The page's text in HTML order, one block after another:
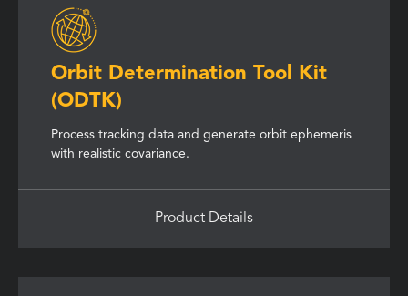
Orbit Determination Tool Kit
(ODTK)
Process tracking data and generate orbit ephemeris
with realistic covariance.
Product Details